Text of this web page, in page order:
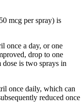
mcg per spray) is
once a day, or one
drop to one
is two sprays in
once daily, which can
reduced once